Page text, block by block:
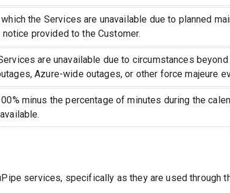
the Services are unavailable due to planned
notice provided to the Customer.
are unavailable due to circumstances
Azure-wide outages, or other force majeure
minus the percentage of minutes during the
services, specifically as they are used through